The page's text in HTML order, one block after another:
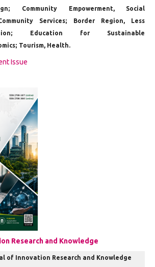
Community Empowerment, Social
Services; Border Region, Less
Education for Sustainable
Tourism, Health.
Issue
Research and Knowledge
of Innovation Research and Knowledge